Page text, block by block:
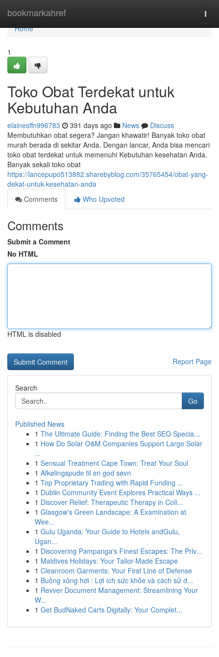
bookmarkahref
Home
Home
1
Toko Obat Terdekat untuk
Kebutuhan Anda
elainesffn996783 391 days ago News
Discuss
Membutuhkan obat segera? Jangan khawatir! Banyak toko obat
murah berada di sekitar Anda. Dengan lancar, Anda bisa mencari
toko obat terdekat untuk memenuhi Kebutuhan kesehatan Anda.
Banyak sekali toko obat
https://lancepupo513882.sharebyblog.com/35765454/obat-yang-
dekat-untuk-kesehatan-anda
Comments
Who Upvoted
Comments
Submit a Comment
No HTML
HTML is disabled
Report Page
Search
Go
Published News
1 The Ultimate Guide: Finding the Best SEO Specia...
1 How Do Solar O&M Companies Support Large Solar
...
1 Sensual Treatment Cape Town: Treat Your Soul
1 Afkølingspude til en god søvn
1 Top Proprietary Trading with Rapid Funding ...
1 Dublin Community Event Explores Practical Ways ...
1 Discover Relief: Therapeutic Therapy in Coll...
1 Glasgow's Green Landscape: A Examination at
Wee...
1 Gulu Uganda: Your Guide to Hotels andGulu,
Ugan...
1 Discovering Pampanga's Finest Escapes: The Priv...
1 Maldives Holidays: Your Tailor-Made Escape
1 Cleanroom Garments: Your First Line of Defense
1 Buồng xông hơi : Lợi ích sức khỏe và cách sử d...
1 Revver Document Management: Streamlining Your
W...
1 Get BudNaked Carts Digitally: Your Complet...